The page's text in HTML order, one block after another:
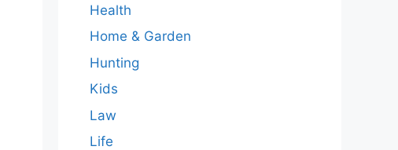
Health
Home & Garden
Hunting
Kids
Law
Life